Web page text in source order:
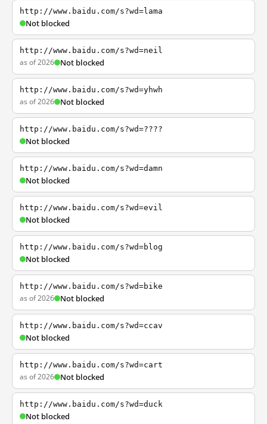
http://www.baidu.com/s?wd=lama
Not blocked
http://www.baidu.com/s?wd=neil
as of 2026 Not blocked
http://www.baidu.com/s?wd=yhwh
as of 2026 Not blocked
http://www.baidu.com/s?wd=????
Not blocked
http://www.baidu.com/s?wd=damn
Not blocked
http://www.baidu.com/s?wd=evil
Not blocked
http://www.baidu.com/s?wd=blog
Not blocked
http://www.baidu.com/s?wd=bike
as of 2026 Not blocked
http://www.baidu.com/s?wd=ccav
Not blocked
http://www.baidu.com/s?wd=cart
as of 2026 Not blocked
http://www.baidu.com/s?wd=duck
Not blocked